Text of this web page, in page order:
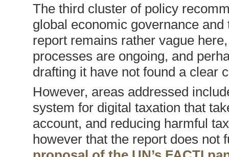
The third cluster of policy
global economic governance
report remains rather vague
processes are ongoing, and
drafting it have not found a clear
However, areas addressed
system for digital taxation that
account, and reducing harmful
however that the report does not